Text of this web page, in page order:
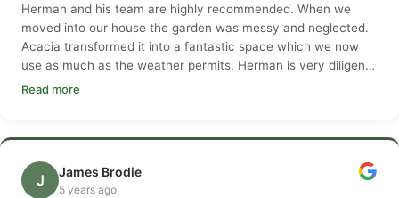
Herman and his team are highly recommended. When we
moved into our house the garden was messy and neglected.
Acacia transformed it into a fantastic space which we now
use as much as the weather permits. Herman is very diligent
and customer focused and his team are hardworking and
Read more
J James Brodie
5 years ago